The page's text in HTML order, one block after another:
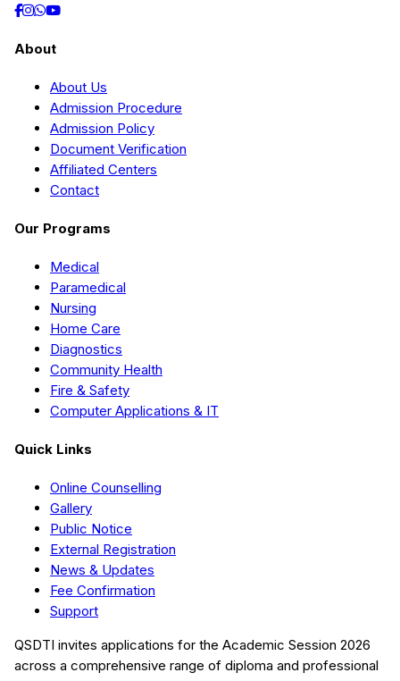
About
About Us
Admission Procedure
Admission Policy
Document Verification
Affiliated Centers
Contact
Our Programs
Medical
Paramedical
Nursing
Home Care
Diagnostics
Community Health
Fire & Safety
Computer Applications & IT
Quick Links
Online Counselling
Gallery
Public Notice
External Registration
News & Updates
Fee Confirmation
Support
QSDTI invites applications for the Academic Session 2026
across a comprehensive range of diploma and professional